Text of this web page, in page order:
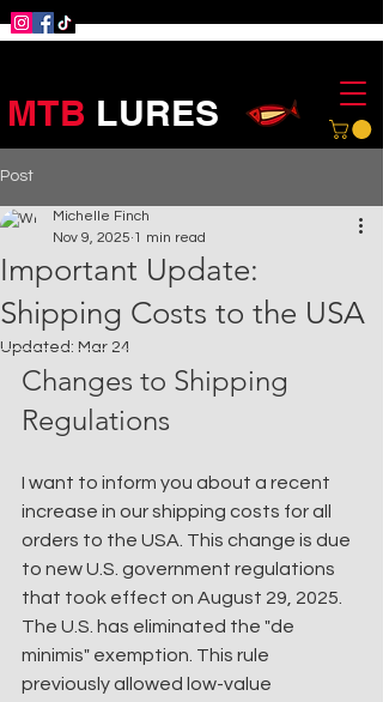
MTB LURES
Post
Important Update:
Shipping Costs to the USA
Michelle Finch
Nov 9, 2025 1 min read
Updated: Mar 24
Changes to Shipping
Regulations
I want to inform you about a recent
increase in our shipping costs for all
orders to the USA. This change is due
to new U.S. government regulations
that took effect on August 29, 2025.
The U.S. has eliminated the "de
minimis" exemption. This rule
previously allowed low-value